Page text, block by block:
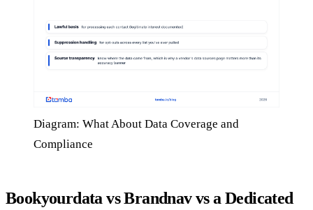
Diagram: What About Data Coverage and
Compliance
Bookyourdata vs Brandnav vs a Dedicated